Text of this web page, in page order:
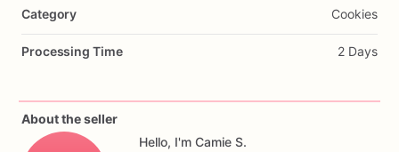
Category
Cookies
Processing Time 2 Days
About the seller
Hello, I'm Camie S.